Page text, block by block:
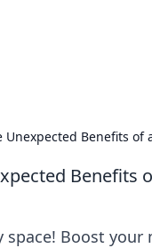
Benefits of
Benefits
Boost